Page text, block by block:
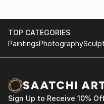
TOP CATEGORIES
PaintingsPhotography
Sign Up to Receive 10%